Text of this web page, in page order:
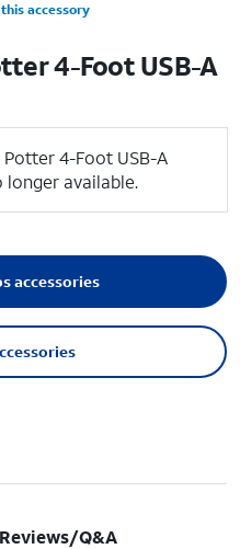
accessory
4-Foot USB-A
4-Foot USB-A
longer available.
accessories
Reviews/Q&A